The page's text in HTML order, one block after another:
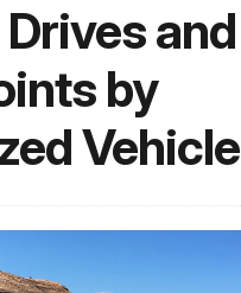
and
by
Vehicle